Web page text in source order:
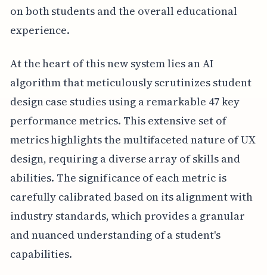
on both students and the overall educational
experience.
At the heart of this new system lies an AI
algorithm that meticulously scrutinizes student
design case studies using a remarkable 47 key
performance metrics. This extensive set of
metrics highlights the multifaceted nature of UX
design, requiring a diverse array of skills and
abilities. The significance of each metric is
carefully calibrated based on its alignment with
industry standards, which provides a granular
and nuanced understanding of a student's
capabilities.